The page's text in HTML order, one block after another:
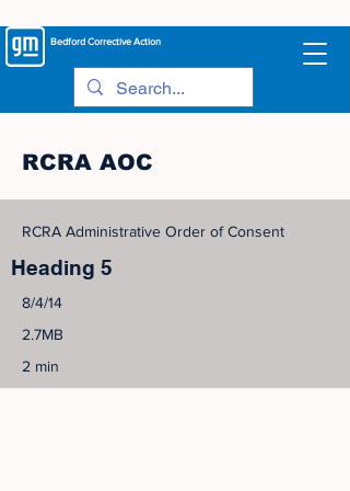
BedfordCorrective Action
RCRA AOC
RCRA Administrative Order of Consent
Heading 5
8/4/14
2.7MB
2 min